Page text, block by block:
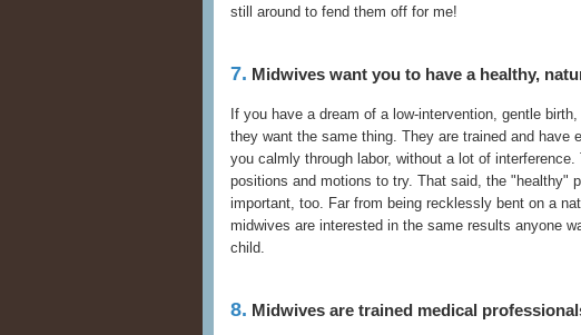
still around to fend them off for me!
7. Midwives want you to have a healthy,
If you have a dream of a low-intervention, gentle
they want the same thing. They are trained and have
you calmly through labor, without a lot of
positions and motions to try. That said, the "healthy"
important, too. Far from being recklessly bent on a
midwives are interested in the same results anyone
child.
8. Midwives are trained medical